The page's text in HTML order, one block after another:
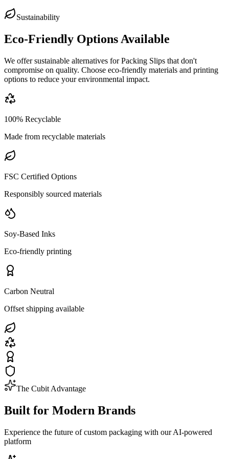
Sustainability
Eco-Friendly Options Available
We offer sustainable alternatives forPacking Slips that don't
compromise on quality. Choose eco-friendly materials and printing
options to reduce your environmental impact.
100% Recyclable
Made from recyclable materials
FSC Certified Options
Responsibly sourced materials
Soy-Based Inks
Eco-friendly printing
Carbon Neutral
Offset shipping available
The Cubit Advantage
Built for Modern Brands
Experience the future of custom packaging with our AI-powered
platform